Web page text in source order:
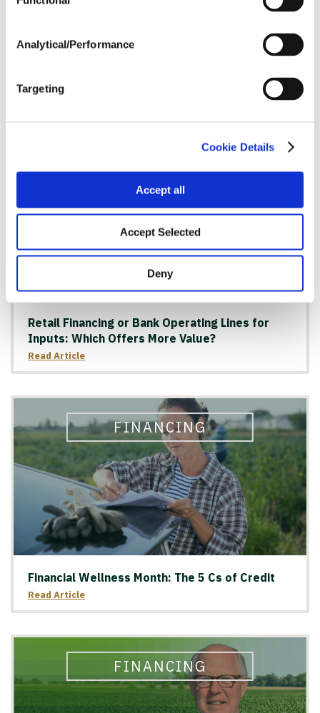
Analytical/Performance
Targeting
Cookie Details
Accept all
Accept Selected
Deny
Enhance Farm Profitability
Retail Financing or Bank Operating Lines for
Inputs: Which Offers More Value?
Read Article
FINANCING
Financial Wellness Month: The 5 Cs of Credit
Read Article
FINANCING
FINANCING